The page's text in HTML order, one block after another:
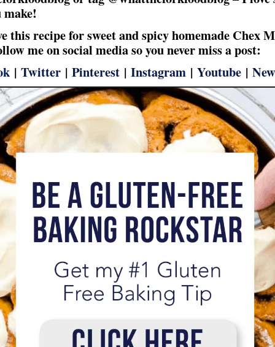
this recipe for sweet and spicy homemade Chex
me on social media so you never miss a post:
| Twitter | Pinterest | Instagram | Youtube |